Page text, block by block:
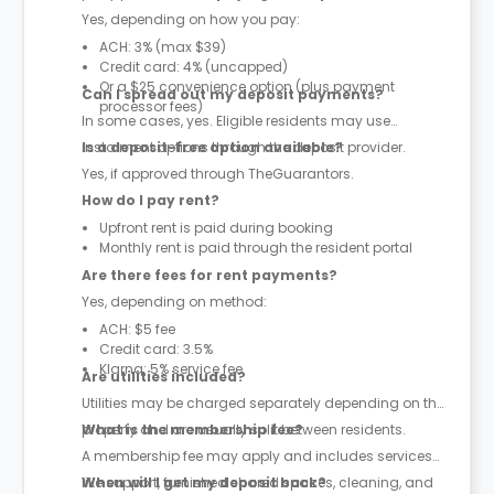
Yes, depending on how you pay:
ACH: 3% (max $39)
Credit card: 4% (uncapped)
Or a $25 convenience option (plus payment
processor fees)
Can I spread out my deposit payments?
In some cases, yes. Eligible residents may use
instalment options through the deposit provider.
Is a deposit-free option available?
Yes, if approved through TheGuarantors.
How do I pay rent?
Upfront rent is paid during booking
Monthly rent is paid through the resident portal
Are there fees for rent payments?
Yes, depending on method:
ACH: $5 fee
Credit card: 3.5%
Klarna: 5% service fee
Are utilities included?
Utilities may be charged separately depending on the
property and are usually split between residents.
What is the membership fee?
A membership fee may apply and includes services
like support, furnished shared spaces, cleaning, and
When will I get my deposit back?